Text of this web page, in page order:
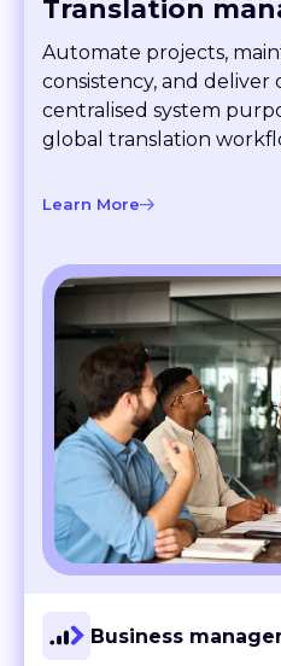
Automate projects,
consistency, and deliver
centralised system
global translation